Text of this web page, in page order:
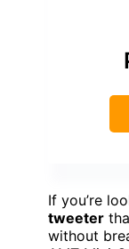
If you’re
tweeter
without